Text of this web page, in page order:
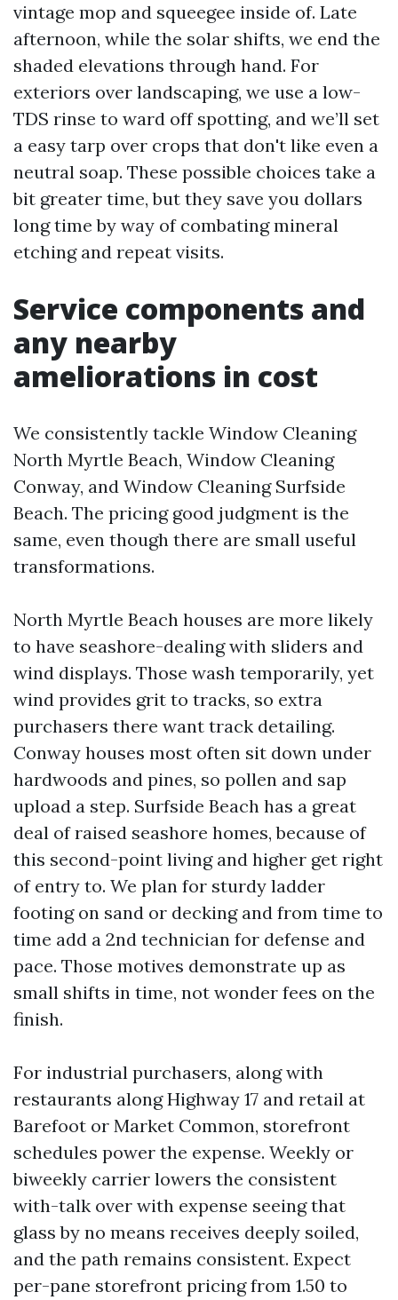
vintage mop and squeegee inside of. Late
afternoon, while the solar shifts, we end the
shaded elevations through hand. For
exteriors over landscaping, we use a low-
TDS rinse to ward off spotting, and we’ll set
a easy tarp over crops that don't like even a
neutral soap. These possible choices take a
bit greater time, but they save you dollars
long time by way of combating mineral
etching and repeat visits.
Service components and
any nearby
ameliorations in cost
We consistently tackle Window Cleaning
North Myrtle Beach, Window Cleaning
Conway, and Window Cleaning Surfside
Beach. The pricing good judgment is the
same, even though there are small useful
transformations.
North Myrtle Beach houses are more likely
to have seashore-dealing with sliders and
wind displays. Those wash temporarily, yet
wind provides grit to tracks, so extra
purchasers there want track detailing.
Conway houses most often sit down under
hardwoods and pines, so pollen and sap
upload a step. Surfside Beach has a great
deal of raised seashore homes, because of
this second-point living and higher get right
of entry to. We plan for sturdy ladder
footing on sand or decking and from time to
time add a 2nd technician for defense and
pace. Those motives demonstrate up as
small shifts in time, not wonder fees on the
finish.
For industrial purchasers, along with
restaurants along Highway 17 and retail at
Barefoot or Market Common, storefront
schedules power the expense. Weekly or
biweekly carrier lowers the consistent
with-talk over with expense seeing that
glass by no means receives deeply soiled,
and the path remains consistent. Expect
per-pane storefront pricing from 1.50 to